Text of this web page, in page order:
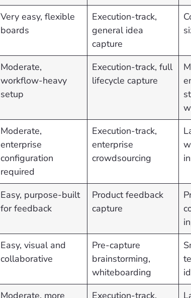
Very easy, flexible
boards
Execution-track,
general idea
capture
Moderate,
workflow-heavy
setup
Execution-track, full
lifecycle capture
Moderate,
enterprise
configuration
required
Execution-track,
enterprise
crowdsourcing
Easy, purpose-built
for feedback
Product feedback
capture
Easy, visual and
collaborative
Pre-capture
brainstorming,
whiteboarding
Moderate, more
Execution-track,